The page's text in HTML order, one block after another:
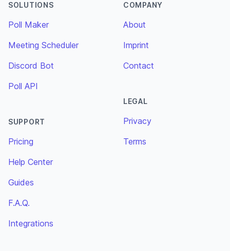
SOLUTIONS
Poll Maker
Meeting Scheduler
Discord Bot
Poll API
SUPPORT
Pricing
Help Center
Guides
F.A.Q.
Integrations
COMPANY
About
Imprint
Contact
LEGAL
Privacy
Terms